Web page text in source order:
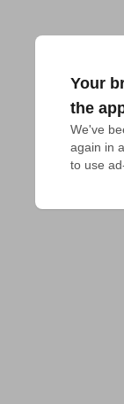
Your
the
We've
again in
to use